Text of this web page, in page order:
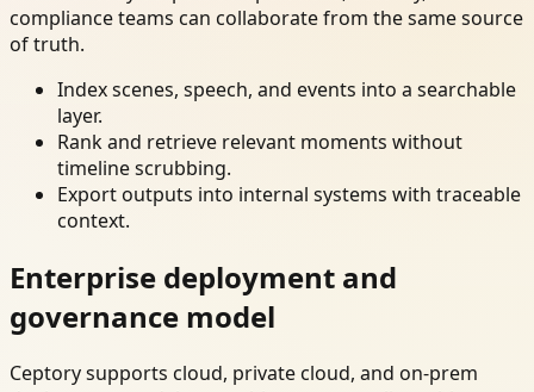
compliance teams can collaborate from the same source
of truth.
Index scenes, speech, and events into a searchable
layer.
Rank and retrieve relevant moments without
timeline scrubbing.
Export outputs into internal systems with traceable
context.
Enterprise deployment and
governance model
Ceptory supports cloud, private cloud, and on-prem